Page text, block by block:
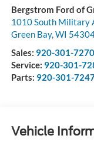
Bergstrom Ford of
1010 South Military
Green Bay,WI
Sales: 920-301-7270
Service: 920-301-
Parts: 920-301-
Vehicle